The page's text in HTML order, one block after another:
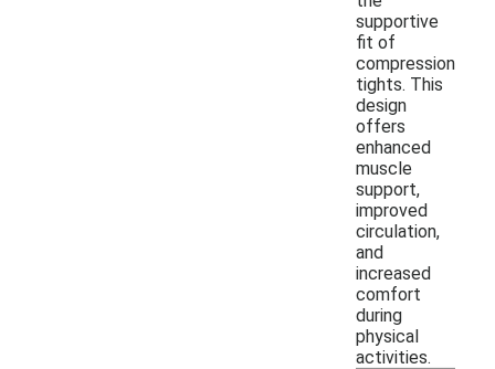
supportive
fit of
compression
tights. This
design
offers
enhanced
muscle
support,
improved
circulation,
and
increased
comfort
during
physical
activities.